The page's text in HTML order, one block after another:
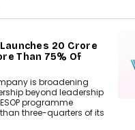
₹20 Crore
Than 75% Of
is broadening
beyond leadership
programme
three-quarters of its